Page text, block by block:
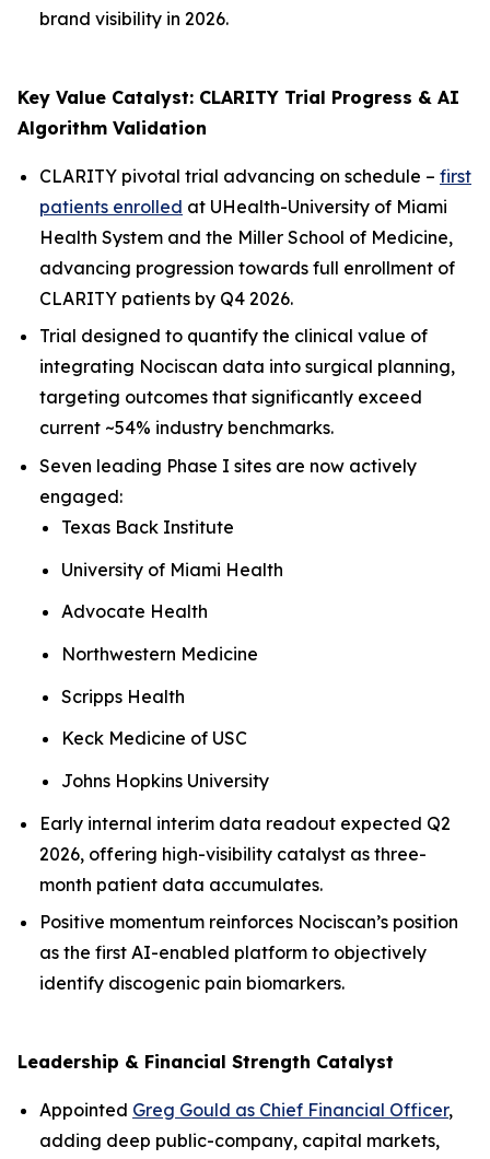
brand visibility in 2026.
Key Value Catalyst: CLARITY Trial Progress & AI
Algorithm Validation
CLARITY pivotal trial advancing on schedule – first
patients enrolled at UHealth-University of Miami
Health System and the Miller School of Medicine,
advancing progression towards full enrollment of
CLARITY patients by Q4 2026.
Trial designed to quantify the clinical value of
integrating Nociscan data into surgical planning,
targeting outcomes that significantly exceed
current ~54% industry benchmarks.
Seven leading Phase I sites are now actively
engaged:
Texas Back Institute
University of Miami Health
Advocate Health
Northwestern Medicine
Scripps Health
Keck Medicine of USC
Johns Hopkins University
Early internal interim data readout expected Q2
2026, offering high-visibility catalyst as three-
month patient data accumulates.
Positive momentum reinforces Nociscan’s position
as the first AI-enabled platform to objectively
identify discogenic pain biomarkers.
Leadership & Financial Strength Catalyst
Appointed Greg Gould as Chief Financial Officer,
adding deep public-company, capital markets,